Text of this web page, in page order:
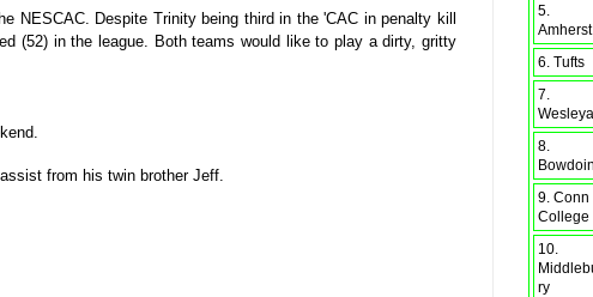
NESCAC. Despite Trinity being third in the 'CAC in penalty kill
(52) in the league. Both teams would like to play a dirty, gritty
from his twin brother Jeff.
5.
Amherst
6. Tufts
7.
8.
9. Conn
College
10.
ry